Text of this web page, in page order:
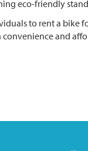
eco-friendly
to rent a bike
and